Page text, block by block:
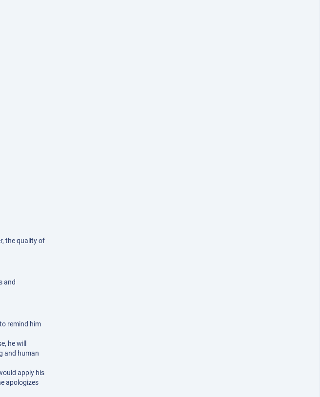
the quality of
and
remind him
he will
and human
apply his
apologizes